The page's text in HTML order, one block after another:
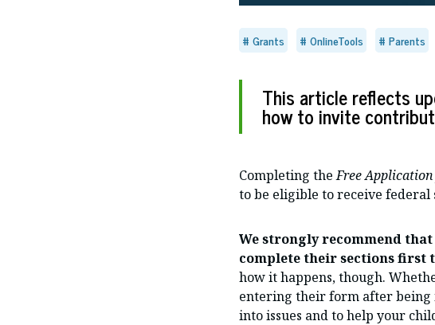
Grants OnlineTools Parents
This article reflects
how to invite
Completing theFree
to be eligible to receive federal
We strongly recommend
complete their sections first
how it happens, though.
entering their form after being
into issues and to help your